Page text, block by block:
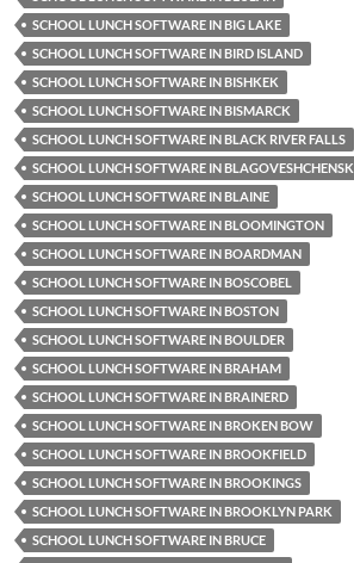
SCHOOL LUNCH SOFTWARE IN BIG LAKE
SCHOOL LUNCH SOFTWARE IN BIRD ISLAND
SCHOOL LUNCH SOFTWARE IN BISHKEK
SCHOOL LUNCH SOFTWARE IN BISMARCK
SCHOOL LUNCH SOFTWARE IN BLACK RIVER FALLS
SCHOOL LUNCH SOFTWARE IN BLAGOVESHCHENSK
SCHOOL LUNCH SOFTWARE IN BLAINE
SCHOOL LUNCH SOFTWARE IN BLOOMINGTON
SCHOOL LUNCH SOFTWARE IN BOARDMAN
SCHOOL LUNCH SOFTWARE IN BOSCOBEL
SCHOOL LUNCH SOFTWARE IN BOSTON
SCHOOL LUNCH SOFTWARE IN BOULDER
SCHOOL LUNCH SOFTWARE IN BRAHAM
SCHOOL LUNCH SOFTWARE IN BRAINERD
SCHOOL LUNCH SOFTWARE IN BROKEN BOW
SCHOOL LUNCH SOFTWARE IN BROOKFIELD
SCHOOL LUNCH SOFTWARE IN BROOKINGS
SCHOOL LUNCH SOFTWARE IN BROOKLYN PARK
SCHOOL LUNCH SOFTWARE IN BRUCE